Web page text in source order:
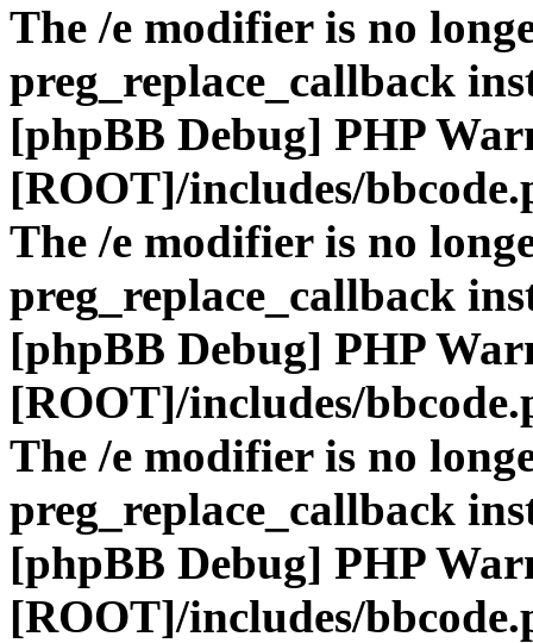
The /e modifier is no
preg_replace_callback
[phpBB Debug] PHP
[ROOT]/includes/
The /e modifier is no
preg_replace_callback
[phpBB Debug] PHP
[ROOT]/includes/
The /e modifier is no
preg_replace_callback
[phpBB Debug] PHP
[ROOT]/includes/